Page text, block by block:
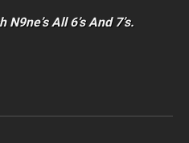
All 6’s And 7’s.